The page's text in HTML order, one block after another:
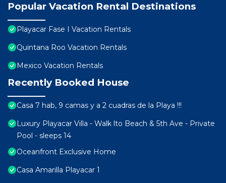
Popular Vacation Rental Destinations
Playacar Fase I Vacation Rentals
Quintana Roo Vacation Rentals
Mexico Vacation Rentals
Recently Booked House
Casa 7 hab, 9 camas y a 2 cuadras de la Playa !!!
Luxury Playacar Villa - Walk lto Beach & 5th Ave - Private
Pool - sleeps 14
Oceanfront Exclusive Home
Casa Amarilla Playacar 1